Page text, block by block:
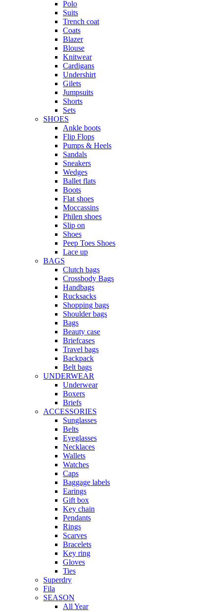
Polo
Suits
Trench coat
Coats
Blazer
Blouse
Knitwear
Cardigans
Undershirt
Gilets
Jumpsuits
Shorts
Sets
SHOES
Ankle boots
Flip Flops
Pumps & Heels
Sandals
Sneakers
Wedges
Ballet flats
Boots
Flat shoes
Moccassins
Philen shoes
Slip on
Shoes
Peep Toes Shoes
Lace up
BAGS
Clutch bags
Crossbody Bags
Handbags
Rucksacks
Shopping bags
Shoulder bags
Bags
Beauty case
Briefcases
Travel bags
Backpack
Belt bags
UNDERWEAR
Underwear
Boxers
Briefs
ACCESSORIES
Sunglasses
Belts
Eyeglasses
Necklaces
Wallets
Watches
Caps
Baggage labels
Earings
Gift box
Key chain
Pendants
Rings
Scarves
Bracelets
Key ring
Gloves
Ties
Superdry
Fila
SEASON
All Year